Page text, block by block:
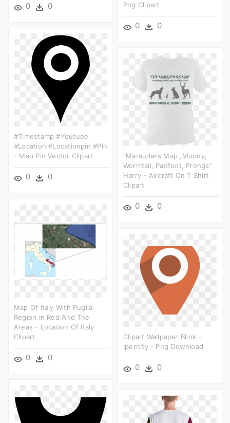
0 0
Png Clipart
0 0
#timestamp #youtube
#location #locationpin #pin
- Map Pin Vector Clipart
0 0
“marauders Map ,moony,
Wormtail, Padfoot, Prongs”
Harry - Aircraft On T Shirt
Clipart
0 0
Map Of Italy With Puglia
Region In Red And The
Areas - Location Of Italy
Clipart
0 0
Clipart Wallpaper Blink -
Ipernity - Png Download
0 0